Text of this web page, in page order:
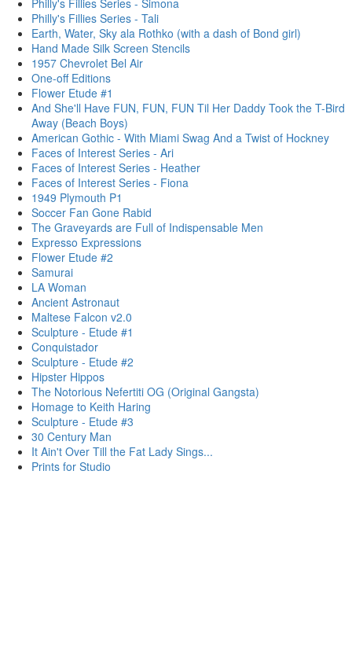
Philly's Fillies Series - Simona
Philly's Fillies Series - Tali
Earth, Water, Sky ala Rothko (with a dash of Bond girl)
Hand Made Silk Screen Stencils
1957 Chevrolet Bel Air
One-off Editions
Flower Etude #1
And She'll Have FUN, FUN, FUN Til Her Daddy Took the T-Bird
Away (Beach Boys)
American Gothic - With Miami Swag And a Twist of Hockney
Faces of Interest Series - Ari
Faces of Interest Series - Heather
Faces of Interest Series - Fiona
1949 Plymouth P1
Soccer Fan Gone Rabid
The Graveyards are Full of Indispensable Men
Expresso Expressions
Flower Etude #2
Samurai
LA Woman
Ancient Astronaut
Maltese Falcon v2.0
Sculpture - Etude #1
Conquistador
Sculpture - Etude #2
Hipster Hippos
The Notorious Nefertiti OG (Original Gangsta)
Homage to Keith Haring
Sculpture - Etude #3
30 Century Man
It Ain't Over Till the Fat Lady Sings...
Prints for Studio